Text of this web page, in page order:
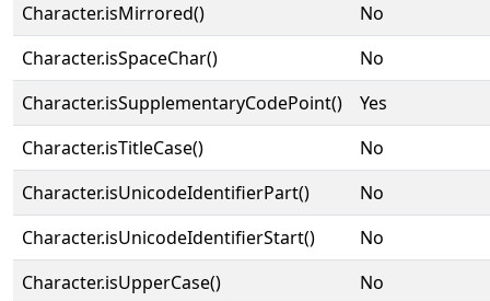
Character.isMirrored()
No
Character.isSpaceChar()
No
Character.isSupplementaryCodePoint()
Yes
Character.isTitleCase()
No
Character.isUnicodeIdentifierPart()
No
Character.isUnicodeIdentifierStart()
No
Character.isUpperCase()
No